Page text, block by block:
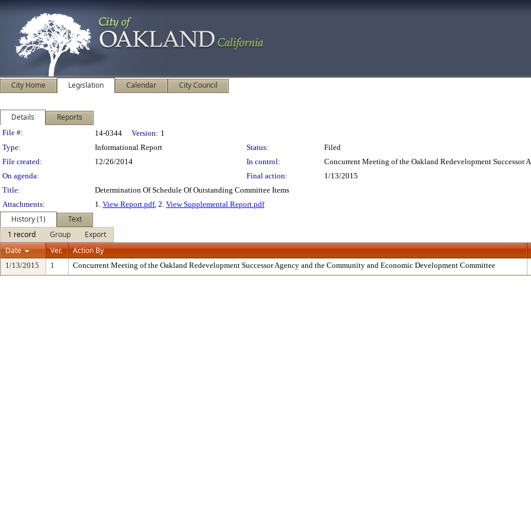
City Home Legislation Calendar City Council
Details Reports
Legislation Details
File #: 14-0344 Version: 1
Type:
Informational Report Status:
Filed
File created:
12/26/2014 In control:
Concurrent Meeting of the Oakland Redevelopment Successor
On agenda:
Final action:
1/13/2015
Title:
Determination Of Schedule Of Outstanding Committee Items
Attachments:
1. View Report.pdf, 2. View Supplemental Report.pdf
History (1)
Text
1 record
Group
Export
Date
Ver. Action By
1/13/2015 1 Concurrent Meeting of the Oakland Redevelopment Successor Agency and the Community and Economic Development Committee